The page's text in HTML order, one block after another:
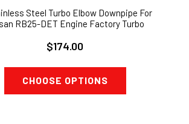
Steel Turbo Elbow Downpipe For
RB25-DET Engine Factory Turbo
$174.00
CHOOSE OPTIONS